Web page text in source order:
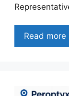
Read more